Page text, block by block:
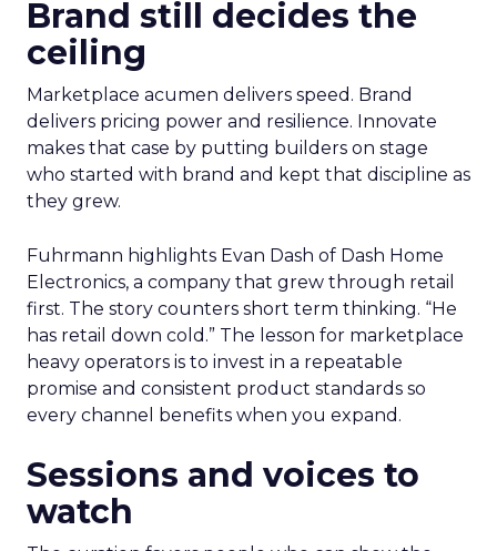
Brand still decides the
ceiling
Marketplace acumen delivers speed. Brand
delivers pricing power and resilience. Innovate
makes that case by putting builders on stage
who started with brand and kept that discipline as
they grew.
Fuhrmann highlights Evan Dash of Dash Home
Electronics, a company that grew through retail
first. The story counters short term thinking. “He
has retail down cold.” The lesson for marketplace
heavy operators is to invest in a repeatable
promise and consistent product standards so
every channel benefits when you expand.
Sessions and voices to
watch